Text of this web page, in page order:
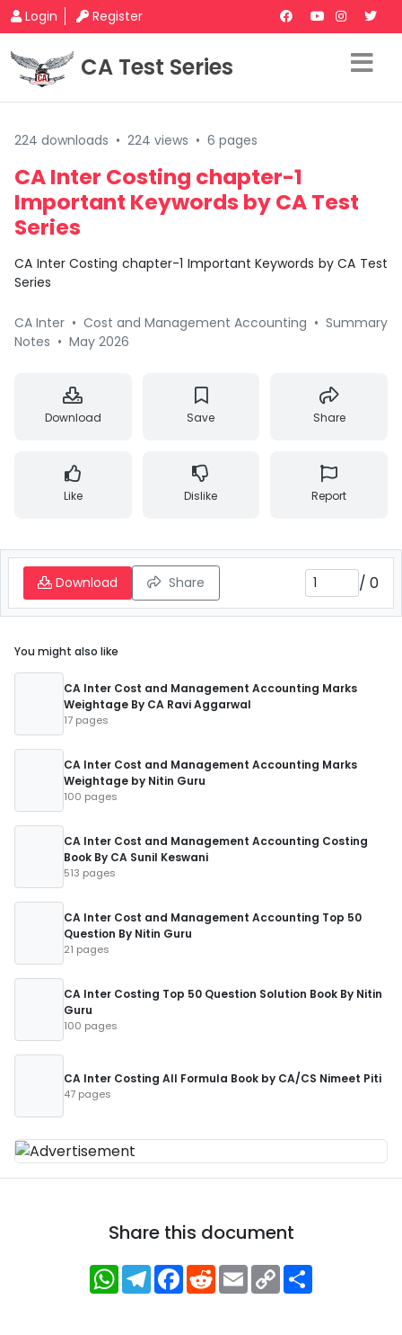
Login Register
CA Test Series
224 downloads • 224 views • 6 pages
CA Inter Costing chapter-1
Important Keywords by CA Test
Series
CA Inter Costing chapter-1 Important Keywords by CA Test
Series
CA Inter • Cost and Management Accounting • Summary
Notes • May 2026
Download Save Share
Like Dislike Report
Download Share / 0
You might also like
CA Inter Cost and Management Accounting Marks
Weightage By CA Ravi Aggarwal
17 pages
CA Inter Cost and Management Accounting Marks
Weightage by Nitin Guru
100 pages
CA Inter Cost and Management Accounting Costing
Book By CA Sunil Keswani
513 pages
CA Inter Cost and Management Accounting Top 50
Question By Nitin Guru
21 pages
CA Inter Costing Top 50 Question Solution Book By Nitin
Guru
100 pages
CA Inter Costing All Formula Book by CA/CS Nimeet Piti
47 pages
Share this document
WhatsApp
Telegram
Facebook
RedditEmailCopy
Link